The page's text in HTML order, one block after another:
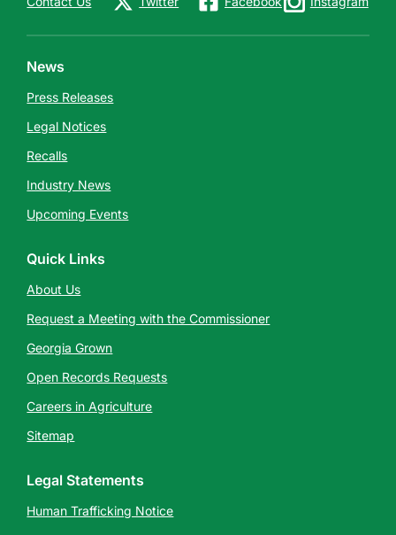
News
Press Releases
Legal Notices
Recalls
Industry News
Upcoming Events
Quick Links
About Us
Request a Meeting with the Commissioner
Georgia Grown
Open Records Requests
Careers in Agriculture
Sitemap
Legal Statements
Human Trafficking Notice